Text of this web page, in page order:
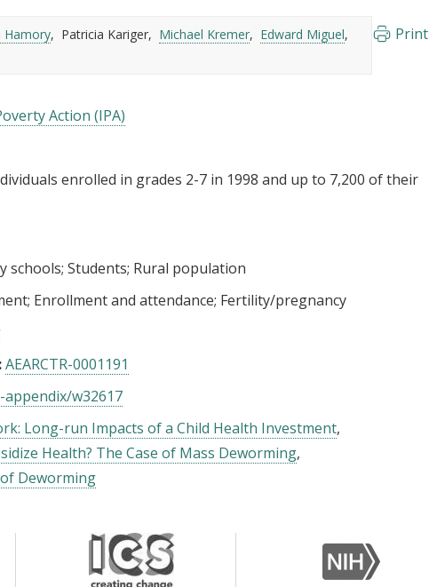
Hamory Patricia Kariger Michael Kremer
Edward Miguel
Print
Action (IPA)
enrolled in grades 2-7 in 1998 and up to 7,200 of their
schools Students Rural population
Enrollment and attendance Fertility/pregnancy
AEARCTR-0001191
w32617
Long-run Impacts of a Child Health Investment
Health? The Case of Mass Deworming
Deworming